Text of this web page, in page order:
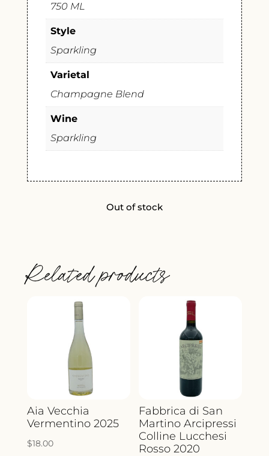
750 ML
Style
Sparkling
Varietal
Champagne Blend
Wine
Sparkling
Out of stock
Related products
Aia Vecchia
Vermentino 2025
$18.00
Fabbrica di San
Martino Arcipressi
Colline Lucchesi
Rosso 2020